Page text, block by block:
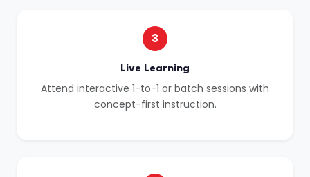
3
Live Learning
Attend interactive 1-to-1 or batch sessions with
concept-first instruction.